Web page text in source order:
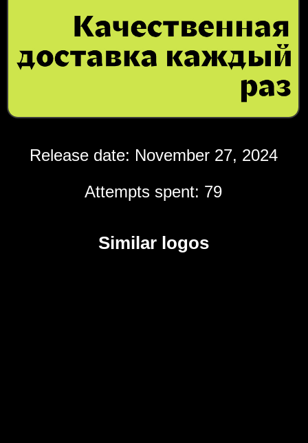
Release date: November 27, 2024
Attempts spent: 79
Similar logos